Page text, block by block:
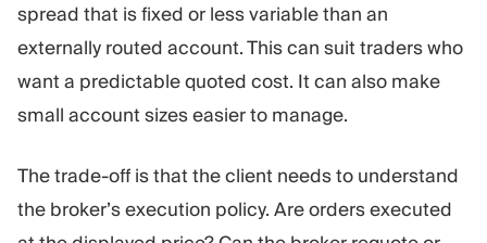
spread that is fixed or less variable than an
externally routed account. This can suit traders who
want a predictable quoted cost. It can also make
small account sizes easier to manage.
The trade-off is that the client needs to understand
the broker’s execution policy. Are orders executed